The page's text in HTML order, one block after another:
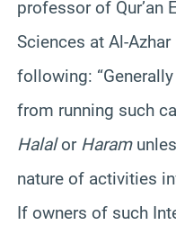
professor of Qur’an
Sciences at Al-
following:
from running such
Halalor Haram
nature of activities
If owners of such